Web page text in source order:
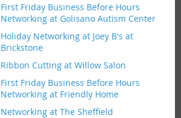
First Friday Business Before Hours
Networking at Golisano Autism Center
Holiday Networking at Joey B's at
Brickstone
Ribbon Cutting at Willow Salon
First Friday Business Before Hours
Networking at Friendly Home
Networking at The Sheffield